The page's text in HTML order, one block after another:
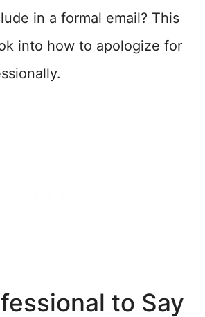
in a formal email? This
into how to apologize for
to Say